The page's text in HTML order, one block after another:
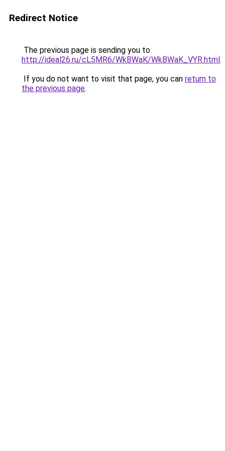
Redirect Notice
The previous page is sending you to
http://ideal26.ru/cL5MR6/WkBWaK/WkBWaK_VYR.html.
If you do not want to visit that page, you can return to
the previous page.